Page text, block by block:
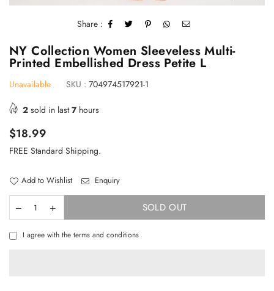
Share :
NY Collection Women Sleeveless Multi-
Printed Embellished Dress Petite L
Unavailable SKU : 704974517921-1
2 sold in last7hours
Regular
price
$18.99
FREE Standard Shipping.
Add to Wishlist Enquiry
SOLD OUT
I agree with the terms and conditions